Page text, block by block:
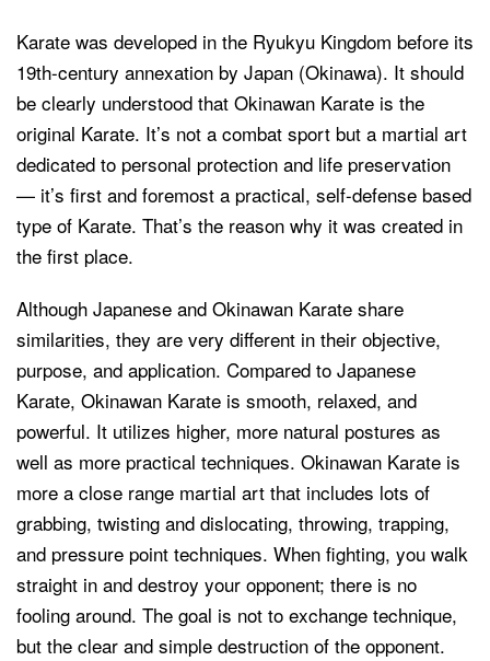
Karate was developed in the Ryukyu Kingdom before its
19th-century annexation by Japan (Okinawa). It should
be clearly understood that Okinawan Karate is the
original Karate. It’s not a combat sport but a martial art
dedicated to personal protection and life preservation
— it’s first and foremost a practical, self-defense based
type of Karate. That’s the reason why it was created in
the first place.
Although Japanese and Okinawan Karate share
similarities, they are very different in their objective,
purpose, and application. Compared to Japanese
Karate, Okinawan Karate is smooth, relaxed, and
powerful. It utilizes higher, more natural postures as
well as more practical techniques. Okinawan Karate is
more a close range martial art that includes lots of
grabbing, twisting and dislocating, throwing, trapping,
and pressure point techniques. When fighting, you walk
straight in and destroy your opponent; there is no
fooling around. The goal is not to exchange technique,
but the clear and simple destruction of the opponent.